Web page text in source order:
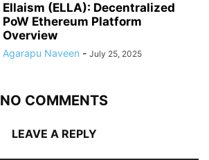
Ellaism (ELLA): Decentralized
PoW Ethereum Platform
Overview
Agarapu Naveen - July 25, 2025
NO COMMENTS
LEAVE A REPLY